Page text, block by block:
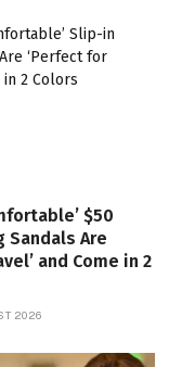
$50
Sandals Are
and Come in 2
2026